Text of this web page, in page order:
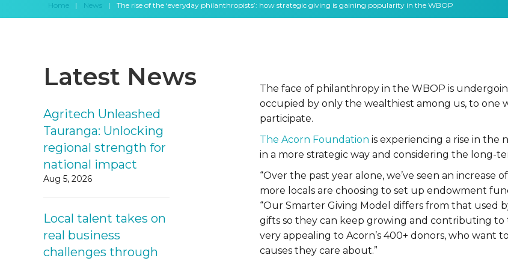
Home | News | The rise of the ‘everyday philanthropists’: how strategic giving is gaining popularity in the WBOP
Latest News
Agritech Unleashed
Tauranga: Unlocking
regional strength for
national impact
Aug 5, 2026
Local talent takes on
real business
challenges through
The face of philanthropy in the WBOP is
occupied by only the wealthiest among us, to one
participate.
The Acorn Foundation is experiencing a rise in
in a more strategic way and considering the long-
“Over the past year alone, we’ve seen an
more locals are choosing to set up endowment
“Our Smarter Giving Model differs from that used
gifts so they can keep growing and contributing to
very appealing to Acorn’s 400+ donors, who
causes they care about.”